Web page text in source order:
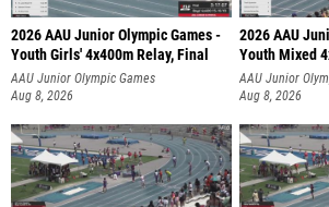
2026 AAU Junior Olympic Games -
Youth Girls' 4x400m Relay, Final
AAU Junior Olympic Games
Aug 8, 2026
2026 AAU
Youth Mixed
AAU Junior
Aug 8, 2026